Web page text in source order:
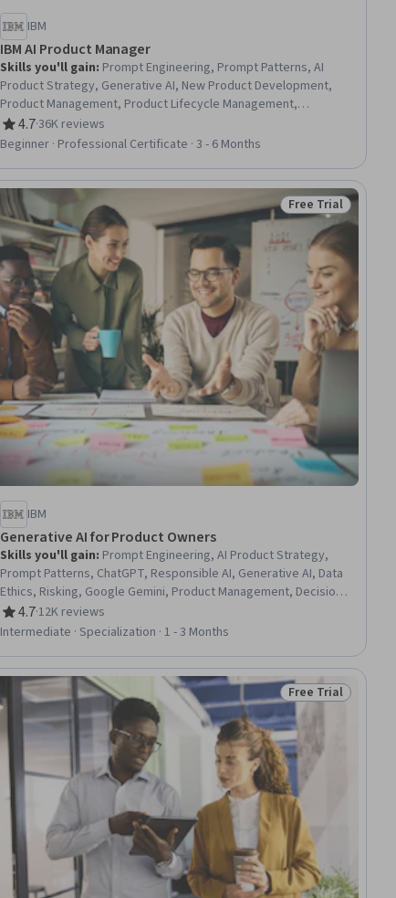
IBM
IBM AI Product Manager
Skills you'll gain: Prompt Engineering, Prompt Patterns, AI
Product Strategy, Generative AI, New Product Development,
Product Management, Product Lifecycle Management,
Responsible AI, Generative Model Architectures, Product
Development, Innovation, ChatGPT, Product Roadmaps,
Commercialization, Generative Adversarial Networks (GANs),
Generative AI Agents, Prompt Engineering Tools, Artificial
Intelligence
4.7
Rating, 4.7 out of 5 stars
·36K reviews
Beginner · Professional Certificate · 3 - 6 Months
Status: Free Trial
Free Trial
IBM
Generative AI for Product Owners
Skills you'll gain: Prompt Engineering, AI Product Strategy,
Prompt Patterns, ChatGPT, Responsible AI, Generative AI, Data
Ethics, Risking, Google Gemini, Product Management, Decision
Intelligence, AI literacy, AI Enablement, Artificial Intelligence,
Artificial Intelligence and Machine Learning (AI/ML), Product
Evaluation, Machine Learning, Data Synthesis
4.7
Rating, 4.7 out of 5 stars
·12K reviews
Intermediate · Specialization · 1 - 3 Months
Status: Free Trial
Free Trial